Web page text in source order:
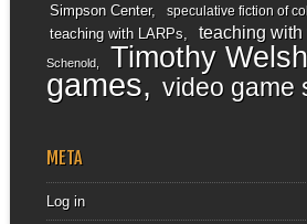
Simpson Center speculative fiction of
teaching with LARPs teaching
Schenold Timothy Welsh
games video game
META
Log in